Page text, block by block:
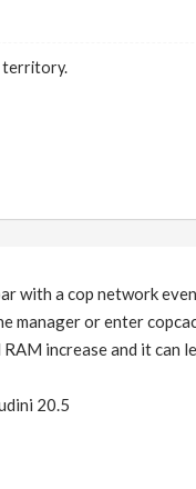
territory.
with a cop network
manager or enter
increase and it can
20.5